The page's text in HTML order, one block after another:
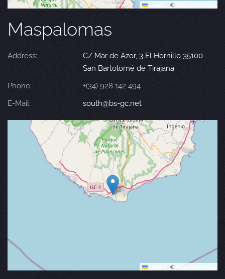
| ©
Maspalomas
Address:
C/ Mar de Azor, 3 El Hornillo 35100
San Bartolomé de Tirajana
Phone:
+(34) 928 142 494
E-Mail:
south@bs-gc.net
| © OpenStreetMap